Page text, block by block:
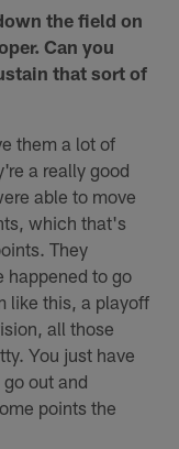
the field on
Can you
that sort of
them a lot of
a really good
able to move
which that's
They
happened to go
like this, a playoff
all those
You just have
out and
points the